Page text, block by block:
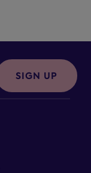
SIGN UP